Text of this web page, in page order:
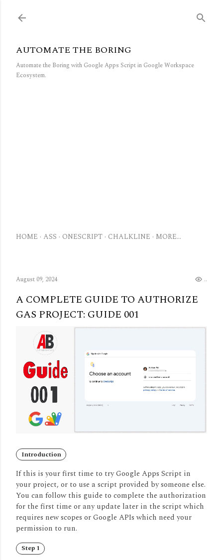
AUTOMATE THE BORING
Automate the Boring with Google Apps Script in Google Workspace
Ecosystem.
HOME ASS ONESCRIPT CHALKLINE MORE…
August 09, 2024 .
A COMPLETE GUIDE TO AUTHORIZE
GAS PROJECT: GUIDE 001
Introduction
If this is your first time to try Google Apps Script in
your project, or to use a script provided by someone else.
You can follow this guide to complete the authorization
for the first time or any update later in the script which
requires new scopes or Google APIs which need your
permission to run.
Step 1